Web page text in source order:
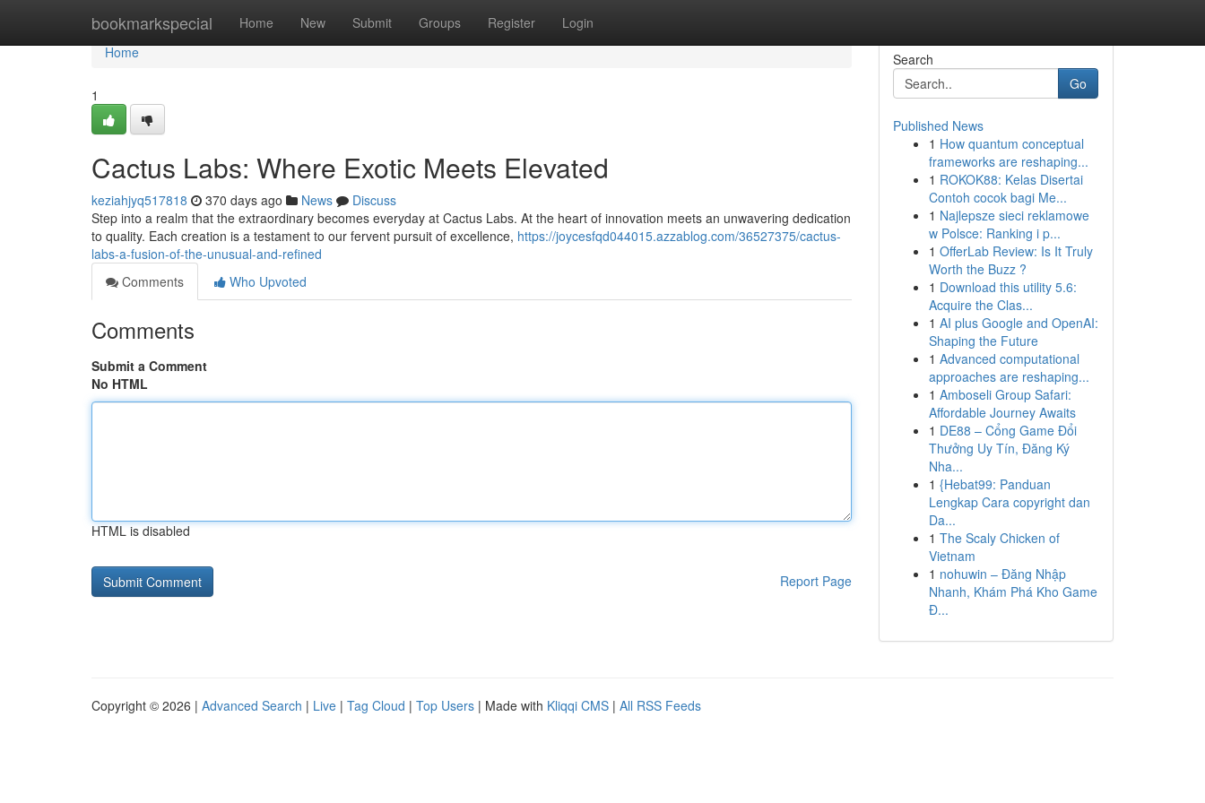
bookmarkspecial Home New Submit Groups Register Login
Home
Home
1
Cactus Labs: Where Exotic Meets Elevated
keziahjyq517818 370 days ago News
Discuss
Step into a realm that the extraordinary becomes everyday at Cactus Labs. At the heart of innovation meets an unwavering dedication
to quality. Each creation is a testament to our fervent pursuit of excellence, https://joycesfqd044015.azzablog.com/36527375/cactus-
labs-a-fusion-of-the-unusual-and-refined
Comments
Who Upvoted
Comments
Submit a Comment
No HTML
HTML is disabled
Report Page
Search
Go
Published News
1 How quantum conceptual
frameworks are reshaping...
1 ROKOK88: Kelas Disertai
Contoh cocok bagi Me...
1 Najlepsze sieci reklamowe
w Polsce: Ranking i p...
1 OfferLab Review: Is It Truly
Worth the Buzz ?
1 Download this utility 5.6:
Acquire the Clas...
1 AI plus Google and OpenAI:
Shaping the Future
1 Advanced computational
approaches are reshaping...
1 Amboseli Group Safari:
Affordable Journey Awaits
1 DE88 – Cổng Game Đổi
Thưởng Uy Tín, Đăng Ký
Nha...
1 {Hebat99: Panduan
Lengkap Cara copyright dan
Da...
1 The Scaly Chicken of
Vietnam
1 nohuwin – Đăng Nhập
Nhanh, Khám Phá Kho Game
Đ...
Copyright © 2026 | Advanced Search | Live | Tag Cloud | Top Users | Made with Kliqqi CMS | All RSS Feeds